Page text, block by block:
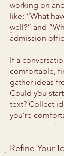
working on
like: “What
well?” and
admission
If a
comfortable,
gather ideas
Could you
text? Collect
you’re
Refine Your